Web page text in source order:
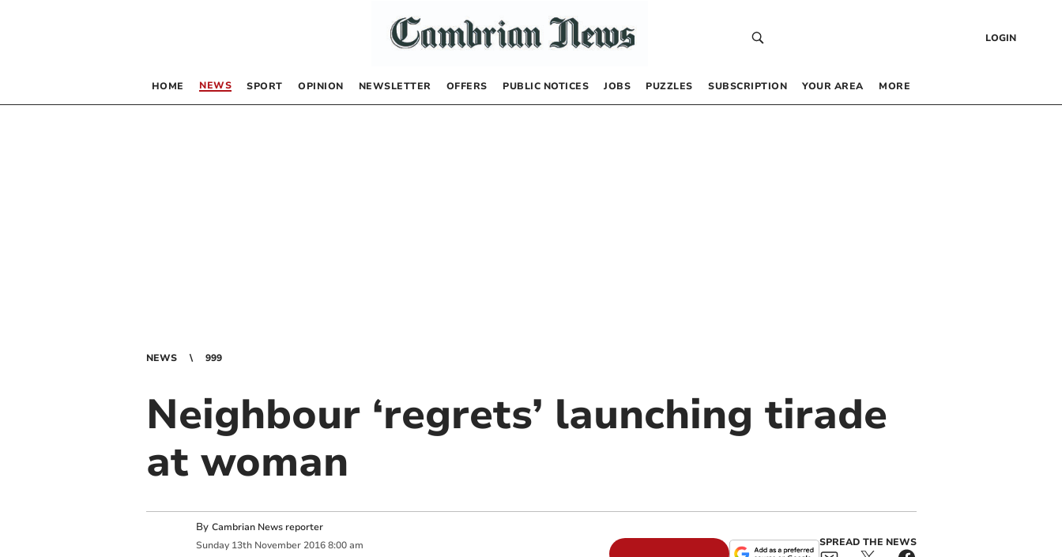
LOGIN
HOME NEWS SPORT OPINION NEWSLETTER OFFERS PUBLIC NOTICES JOBS PUZZLES SUBSCRIPTION YOUR AREA MORE
NEWS 999
Neighbour ‘regrets’ launching tirade
at woman
By Cambrian News reporter
Sunday 13th November 2016 8:00 am
SPREAD THE NEWS